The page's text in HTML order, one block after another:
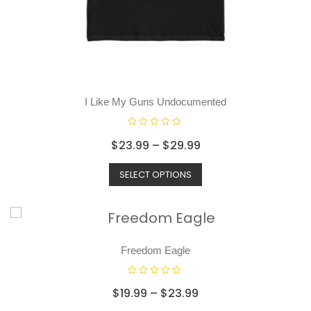
I Like My Guns Undocumented
R
a
t
e
d
u
o
5
$23.99 – $29.99
SELECT OPTIONS
Freedom Eagle
R
a
$19.99 – $23.99